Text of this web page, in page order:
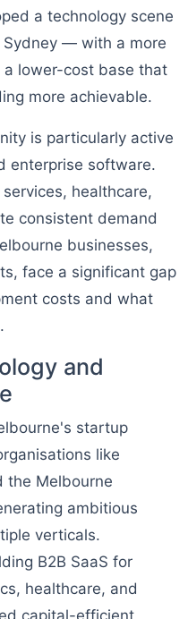
a technology scene
— with a more
lower-cost base that
more achievable.
is particularly active
enterprise software.
healthcare,
consistent demand
businesses,
face a significant gap
costs and what
and
startup
like
the Melbourne
ambitious
verticals.
B2B SaaS for
healthcare, and